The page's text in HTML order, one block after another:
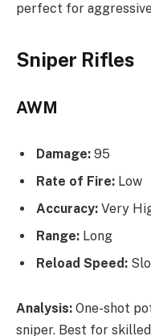
perfect for
Sniper Rifles
AWM
Damage: 95
Rate of Fire: Low
Accuracy: Very
Range: Long
Reload Speed:
Analysis: One-shot
sniper. Best for